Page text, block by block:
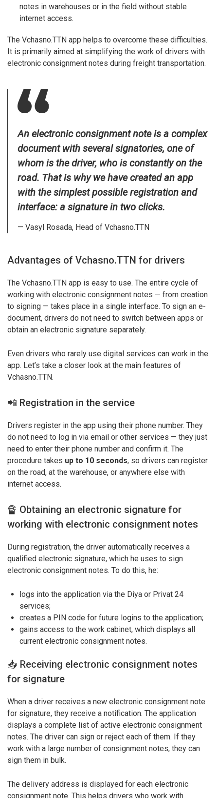
notes in warehouses or in the field without stable
internet access.
The Vchasno.TTN app helps to overcome these difficulties.
It is primarily aimed at simplifying the work of drivers with
electronic consignment notes during freight transportation.
An electronic consignment note is a complex
document with several signatories, one of
whom is the driver, who is constantly on the
road. That is why we have created an app
with the simplest possible registration and
interface: a signature in two clicks.
— Vasyl Rosada, Head of Vchasno.TTN
Advantages of Vchasno.TTN for drivers
The Vchasno.TTN app is easy to use. The entire cycle of
working with electronic consignment notes — from creation
to signing — takes place in a single interface. To sign an e-
document, drivers do not need to switch between apps or
obtain an electronic signature separately.
Even drivers who rarely use digital services can work in the
app. Let’s take a closer look at the main features of
Vchasno.TTN.
📲 Registration in the service
Drivers register in the app using their phone number. They
do not need to log in via email or other services — they just
need to enter their phone number and confirm it. The
procedure takes up to 10 seconds, so drivers can register
on the road, at the warehouse, or anywhere else with
internet access.
🔏 Obtaining an electronic signature for
working with electronic consignment notes
During registration, the driver automatically receives a
qualified electronic signature, which he uses to sign
electronic consignment notes. To do this, he:
logs into the application via the Diya or Privat 24
services;
creates a PIN code for future logins to the application;
gains access to the work cabinet, which displays all
current electronic consignment notes.
📥 Receiving electronic consignment notes
for signature
When a driver receives a new electronic consignment note
for signature, they receive a notification. The application
displays a complete list of active electronic consignment
notes. The driver can sign or reject each of them. If they
work with a large number of consignment notes, they can
sign them in bulk.
The delivery address is displayed for each electronic
consignment note. This helps drivers who work with